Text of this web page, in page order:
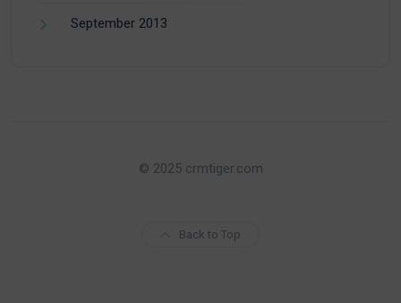
September 2013
© 2025 crmtiger.com
Back to Top